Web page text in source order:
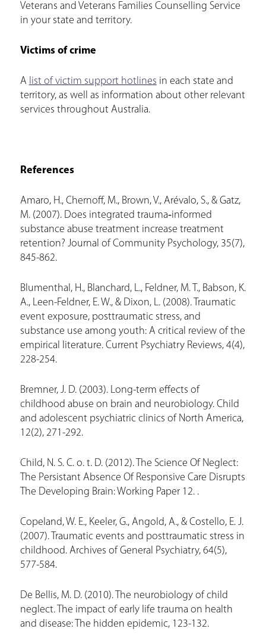
Veterans and Veterans Families Counselling Service
in your state and territory.
Victims of crime
A list of victim support hotlines in each state and
territory, as well as information about other relevant
services throughout Australia.
References
Amaro, H., Chernoff, M., Brown, V., Arévalo, S., & Gatz,
M. (2007). Does integrated trauma‐informed
substance abuse treatment increase treatment
retention? Journal of Community Psychology, 35(7),
845-862.
Blumenthal, H., Blanchard, L., Feldner, M. T., Babson, K.
A., Leen-Feldner, E. W., & Dixon, L. (2008). Traumatic
event exposure, posttraumatic stress, and
substance use among youth: A critical review of the
empirical literature. Current Psychiatry Reviews, 4(4),
228-254.
Bremner, J. D. (2003). Long-term effects of
childhood abuse on brain and neurobiology. Child
and adolescent psychiatric clinics of North America,
12(2), 271-292.
Child, N. S. C. o. t. D. (2012). The Science Of Neglect:
The Persistant Absence Of Responsive Care Disrupts
The Developing Brain: Working Paper 12. .
Copeland, W. E., Keeler, G., Angold, A., & Costello, E. J.
(2007). Traumatic events and posttraumatic stress in
childhood. Archives of General Psychiatry, 64(5),
577-584.
De Bellis, M. D. (2010). The neurobiology of child
neglect. The impact of early life trauma on health
and disease: The hidden epidemic, 123-132.